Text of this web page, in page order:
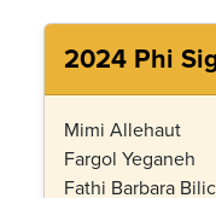
2024 Phi
Mimi Allehaut
Fargol Yeganeh
Fathi Barbara Bilic